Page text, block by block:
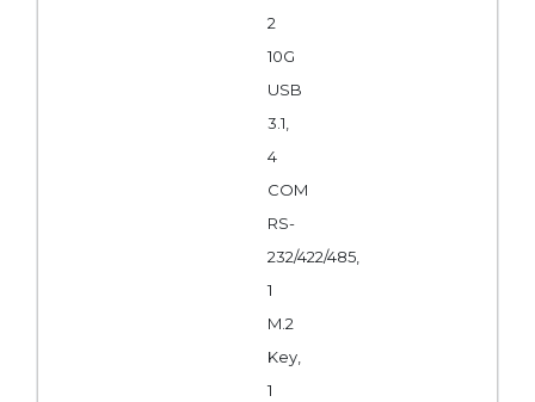
2
10G
USB
3.1,
4
COM
RS-
232/422/485,
1
M.2
Key,
1